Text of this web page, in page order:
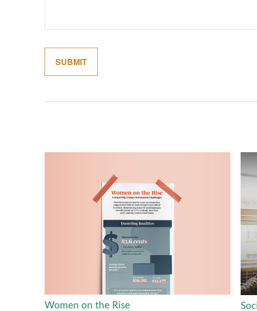
Women on the Rise